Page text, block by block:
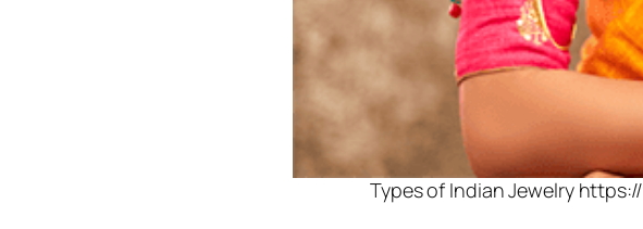
Types of Indian Jewelry